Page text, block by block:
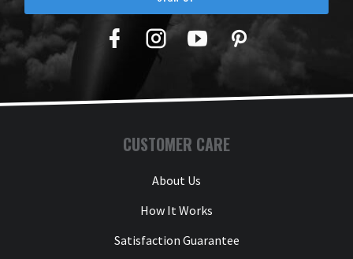
Facebook
TwitterYouTubePinterest
CUSTOMER CARE
About Us
How It Works
Satisfaction Guarantee